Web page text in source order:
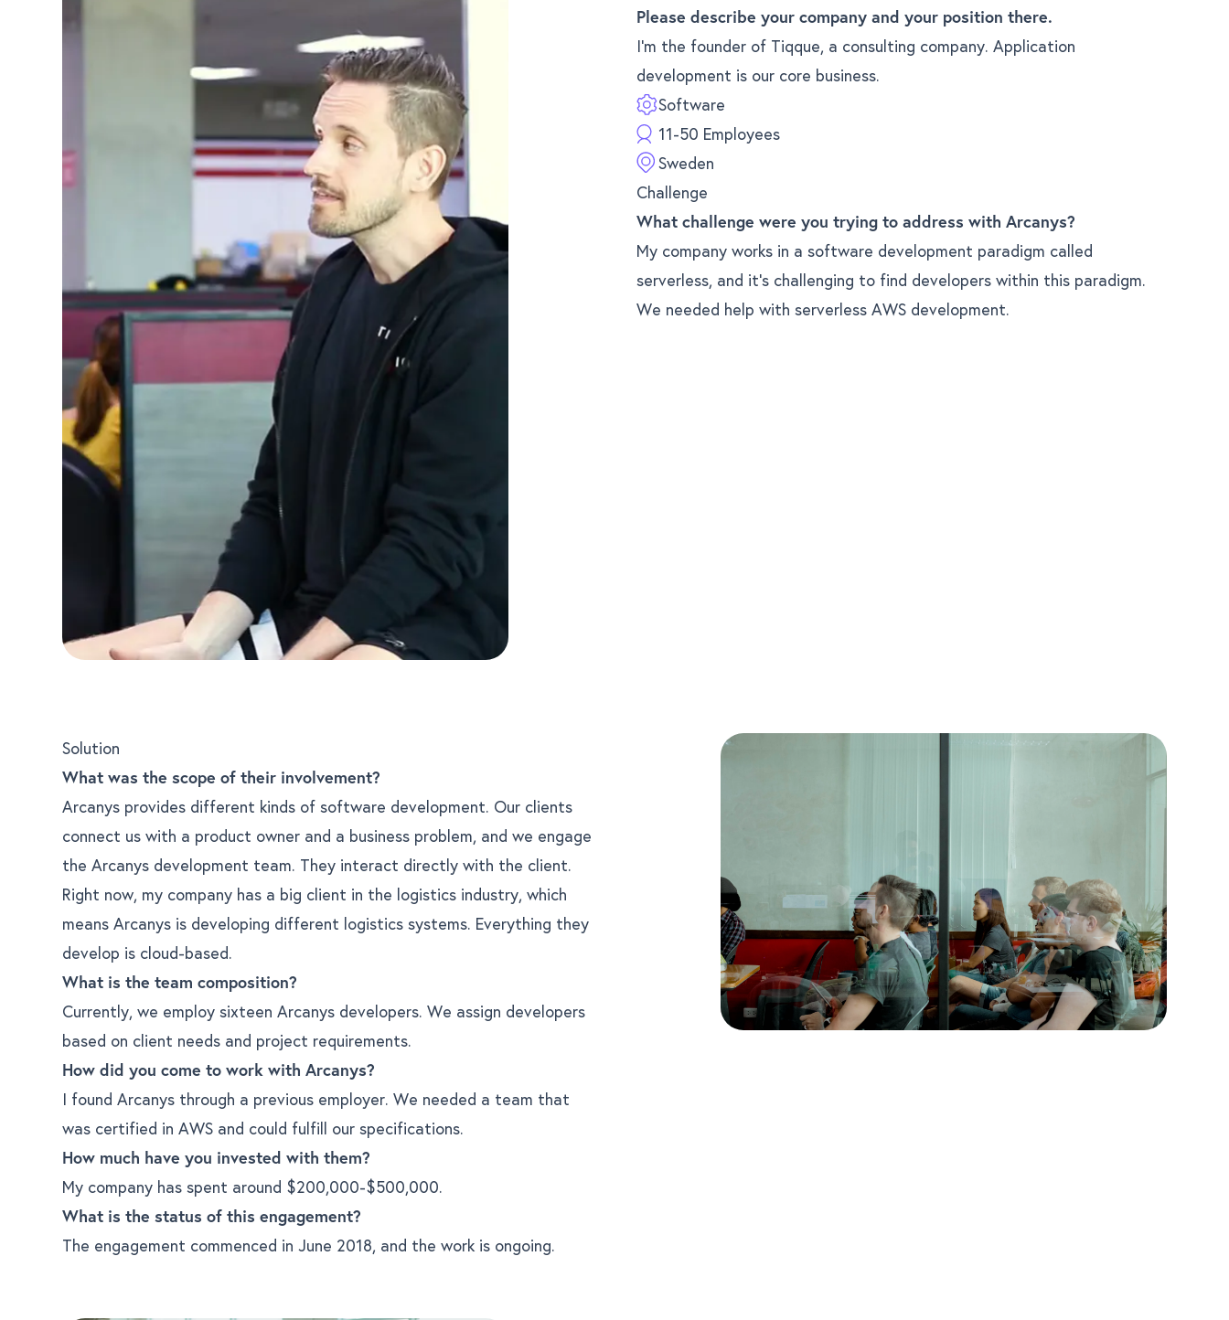
Please describe your company and your position there.
I’m the founder of Tiqque, a consulting company. Application
development is our core business.
Software
11-50 Employees
Sweden
Challenge
What challenge were you trying to address with Arcanys?
My company works in a software development paradigm called
serverless, and it’s challenging to find developers within this paradigm.
We needed help with serverless AWS development.
Solution
What was the scope of their involvement?
Arcanys provides different kinds of software development. Our clients
connect us with a product owner and a business problem, and we engage
the Arcanys development team. They interact directly with the client.
Right now, my company has a big client in the logistics industry, which
means Arcanys is developing different logistics systems. Everything they
develop is cloud-based.
What is the team composition?
Currently, we employ sixteen Arcanys developers. We assign developers
based on client needs and project requirements.
How did you come to work with Arcanys?
I found Arcanys through a previous employer. We needed a team that
was certified in AWS and could fulfill our specifications.
How much have you invested with them?
My company has spent around $200,000-$500,000.
What is the status of this engagement?
The engagement commenced in June 2018, and the work is ongoing.